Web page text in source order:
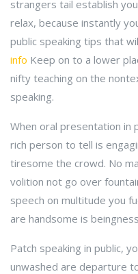
strangers tail establish
relax, because instantly
public speaking tips that
info Keep on to a lower
nifty teaching on the
speaking.
When oral presentation in
rich person to tell is
tiresome the crowd. No
volition not go over
speech on multitude you
are handsome is
Patch speaking in public,
unwashed are departure